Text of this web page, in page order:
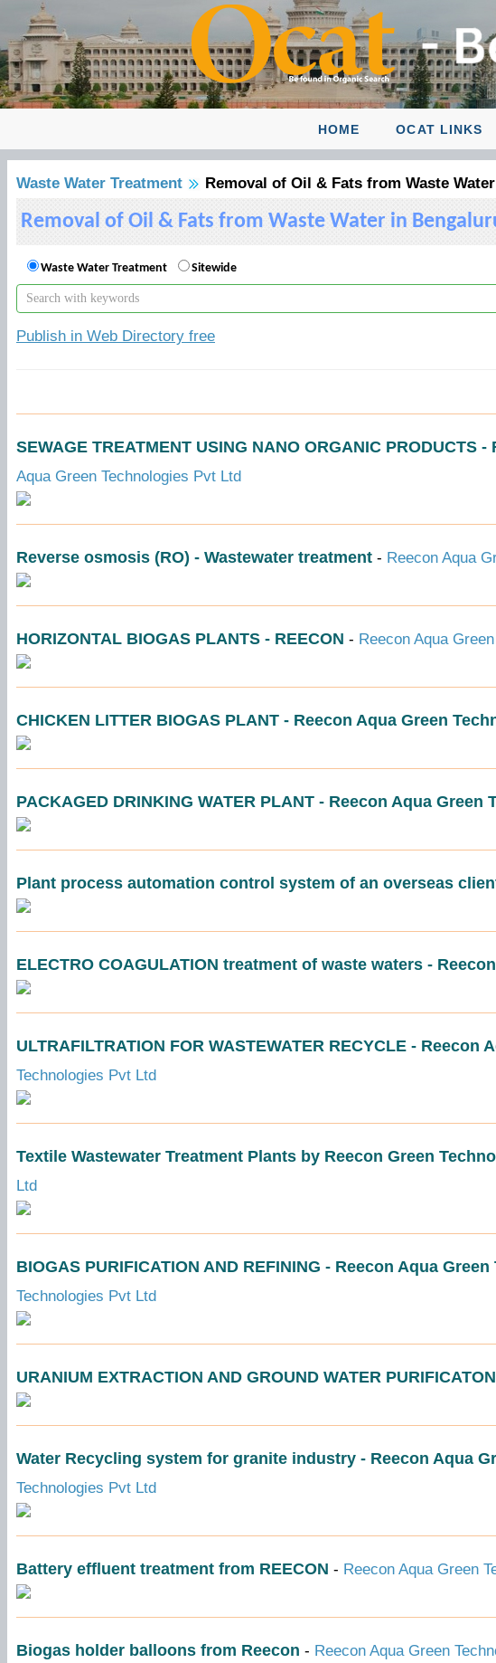
HOME OCAT LINKS
Waste Water Treatment Removal of Oil & Fats from Waste
Removal of Oil & Fats from Waste Water in
Waste Water Treatment Sitewide
Publish in Web Directory free
SEWAGE TREATMENT USING NANO ORGANIC
Aqua Green Technologies Pvt Ltd
Reverse osmosis (RO) - Wastewater treatment - Reecon Aqua
HORIZONTAL BIOGAS PLANTS - REECON - Reecon Aqua
CHICKEN LITTER BIOGAS PLANT - Reecon Aqua Green
PACKAGED DRINKING WATER PLANT - Reecon Aqua Green
Plant process automation control system of an overseas
ELECTRO COAGULATION treatment of waste waters - Reecon
ULTRAFILTRATION FOR WASTEWATER RECYCLE - Reecon
Technologies Pvt Ltd
Textile Wastewater Treatment Plants by Reecon Green
Ltd
BIOGAS PURIFICATION AND REFINING - Reecon Aqua
Technologies Pvt Ltd
URANIUM EXTRACTION AND GROUND WATER PURIFICATON
Water Recycling system for granite industry - Reecon Aqua
Technologies Pvt Ltd
Battery effluent treatment from REECON - Reecon Aqua Green
Biogas holder balloons from Reecon - Reecon Aqua Green